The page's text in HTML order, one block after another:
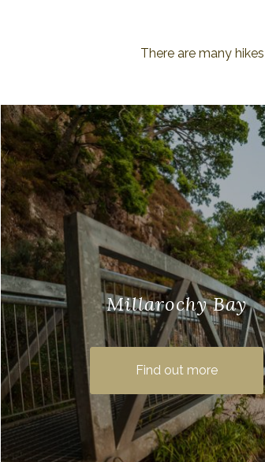
There are many
Millarochy Bay
If you are looking for Balmaha
when you visit this beautiful
why not try the walking trail
Balmaha …
Find out more